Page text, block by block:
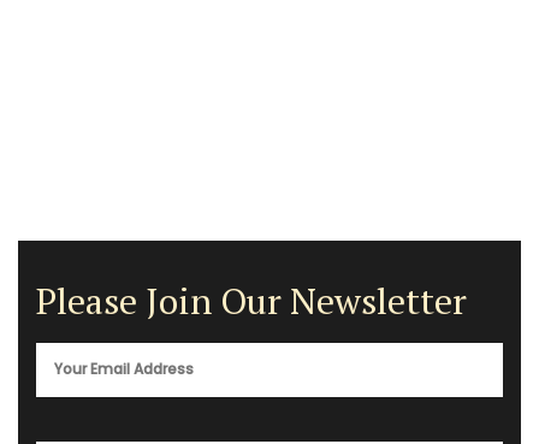
Please Join Our Newsletter